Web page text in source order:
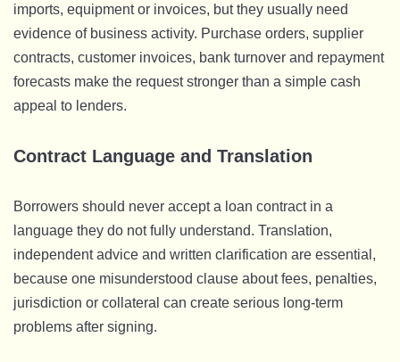
imports, equipment or invoices, but they usually need
evidence of business activity. Purchase orders, supplier
contracts, customer invoices, bank turnover and repayment
forecasts make the request stronger than a simple cash
appeal to lenders.
Contract Language and Translation
Borrowers should never accept a loan contract in a
language they do not fully understand. Translation,
independent advice and written clarification are essential,
because one misunderstood clause about fees, penalties,
jurisdiction or collateral can create serious long-term
problems after signing.